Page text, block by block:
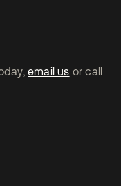
email us or call